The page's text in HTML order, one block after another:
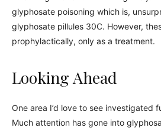
glyphosate poisoning which is,
glyphosate pillules 30C. However,
prophylactically, only as a treatment.
Looking Ahead
One area I’d love to see investigated
Much attention has gone into